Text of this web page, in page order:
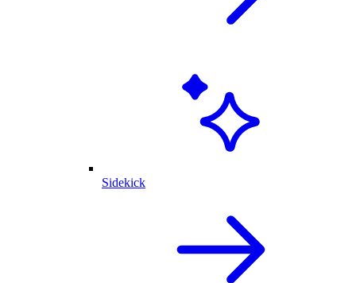
Sidekick